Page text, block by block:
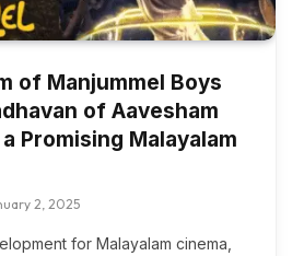
of Manjummel Boys
of Aavesham
Promising Malayalam
2, 2025
for Malayalam cinema,